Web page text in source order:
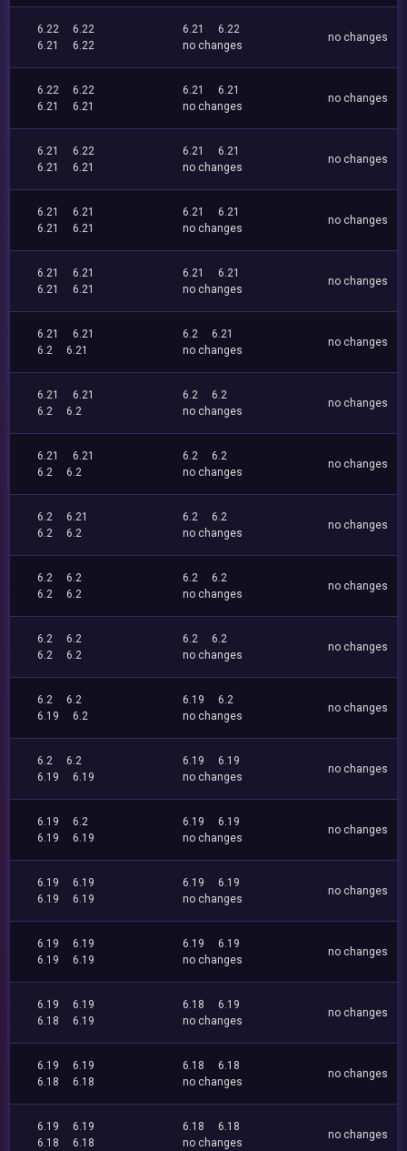
6.22
6.22
6.21
6.22
6.21
6.22
no changes
no changes
6.22
6.22
6.21
6.21
6.21
6.21
no changes
no changes
6.21
6.22
6.21
6.21
6.21
6.21
no changes
no changes
6.21
6.21
6.21
6.21
6.21
6.21
no changes
no changes
6.21
6.21
6.21
6.21
6.21
6.21
no changes
no changes
6.21
6.21
6.2
6.21
6.2
6.21
no changes
no changes
6.21
6.21
6.2
6.2
6.2
6.2
no changes
no changes
6.21
6.21
6.2
6.2
6.2
6.2
no changes
no changes
6.2
6.21
6.2
6.2
6.2
6.2
no changes
no changes
6.2
6.2
6.2
6.2
6.2
6.2
no changes
no changes
6.2
6.2
6.2
6.2
6.2
6.2
no changes
no changes
6.2
6.2
6.19
6.2
6.19
6.2
no changes
no changes
6.2
6.2
6.19
6.19
6.19
6.19
no changes
no changes
6.19
6.2
6.19
6.19
6.19
6.19
no changes
no changes
6.19
6.19
6.19
6.19
6.19
6.19
no changes
no changes
6.19
6.19
6.19
6.19
6.19
6.19
no changes
no changes
6.19
6.19
6.18
6.19
6.18
6.19
no changes
no changes
6.19
6.19
6.18
6.18
6.18
6.18
no changes
no changes
6.19
6.19
6.18
6.18
6.18
6.18
no changes
no changes